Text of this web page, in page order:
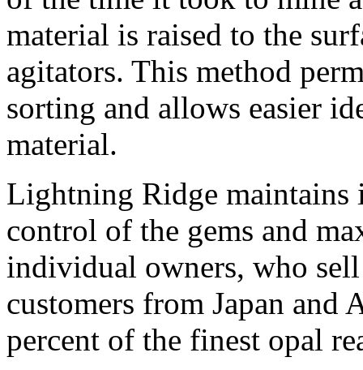
material is raised to the
agitators. This method
sorting and allows easier
material.
Lightning Ridge maintains
control of the gems and
individual owners, who
customers from Japan and
percent of the finest opal